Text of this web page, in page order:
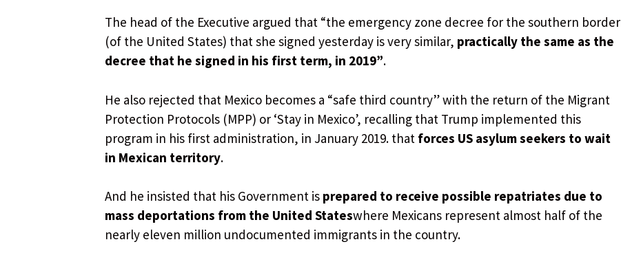
The head of the Executive argued that “the emergency zone decree for the southern border
(of the United States) that she signed yesterday is very similar, practically the same as the
decree that he signed in his first term, in 2019”.
He also rejected that Mexico becomes a “safe third country” with the return of the Migrant
Protection Protocols (MPP) or ‘Stay in Mexico’, recalling that Trump implemented this
program in his first administration, in January 2019. that forces US asylum seekers to wait
in Mexican territory.
And he insisted that his Government is prepared to receive possible repatriates due to
mass deportations from the United Stateswhere Mexicans represent almost half of the
nearly eleven million undocumented immigrants in the country.